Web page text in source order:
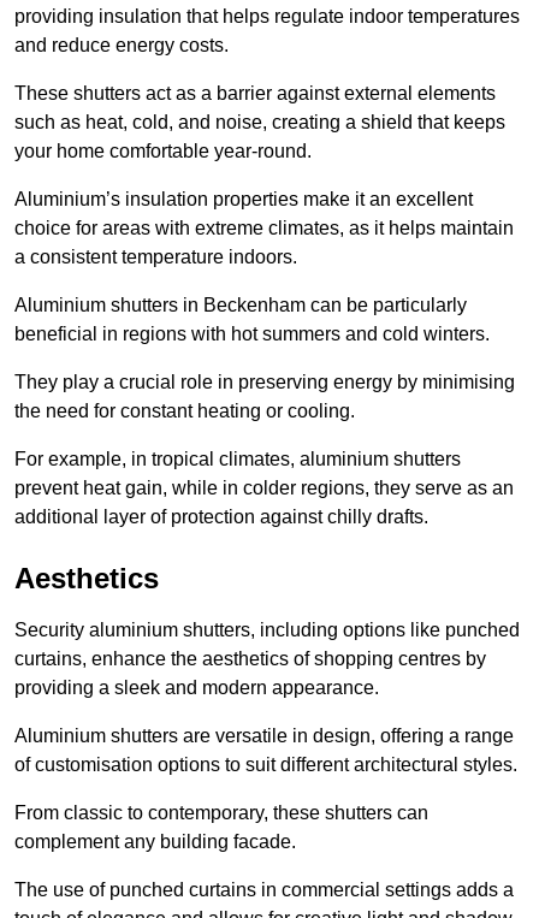
providing insulation that helps regulate indoor temperatures
and reduce energy costs.
These shutters act as a barrier against external elements
such as heat, cold, and noise, creating a shield that keeps
your home comfortable year-round.
Aluminium’s insulation properties make it an excellent
choice for areas with extreme climates, as it helps maintain
a consistent temperature indoors.
Aluminium shutters in Beckenham can be particularly
beneficial in regions with hot summers and cold winters.
They play a crucial role in preserving energy by minimising
the need for constant heating or cooling.
For example, in tropical climates, aluminium shutters
prevent heat gain, while in colder regions, they serve as an
additional layer of protection against chilly drafts.
Aesthetics
Security aluminium shutters, including options like punched
curtains, enhance the aesthetics of shopping centres by
providing a sleek and modern appearance.
Aluminium shutters are versatile in design, offering a range
of customisation options to suit different architectural styles.
From classic to contemporary, these shutters can
complement any building facade.
The use of punched curtains in commercial settings adds a